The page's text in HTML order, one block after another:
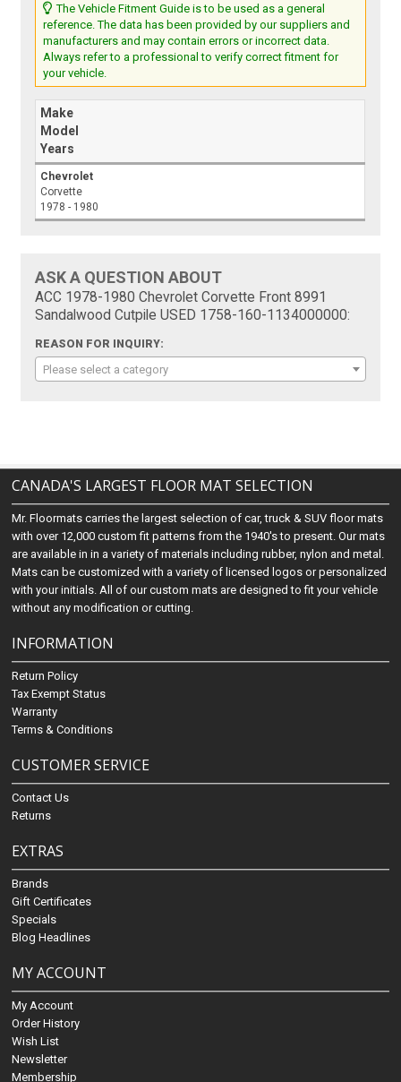
The Vehicle Fitment Guide is to be used as a general
reference. The data has been provided by our suppliers and
manufacturers and may contain errors or incorrect data.
Always refer to a professional to verify correct fitment for
your vehicle.
Make
Model
Years
Chevrolet
Corvette
1978 - 1980
ASK A QUESTION ABOUT
ACC 1978-1980 Chevrolet Corvette Front 8991
Sandalwood Cutpile USED 1758-160-1134000000:
REASON FOR INQUIRY:
Please select a category
CANADA'S LARGEST FLOOR MAT SELECTION
Mr. Floormats carries the largest selection of car, truck & SUV floor mats
with over 12,000 custom fit patterns from the 1940's to present. Our mats
are available in in a variety of materials including rubber, nylon and metal.
Mats can be customized with a variety of licensed logos or personalized
with your initials. All of our custom mats are designed to fit your vehicle
without any modification or cutting.
INFORMATION
Return Policy
Tax Exempt Status
Warranty
Terms & Conditions
CUSTOMER SERVICE
Contact Us
Returns
EXTRAS
Brands
Gift Certificates
Specials
Blog Headlines
MY ACCOUNT
My Account
Order History
Wish List
Newsletter
Membership